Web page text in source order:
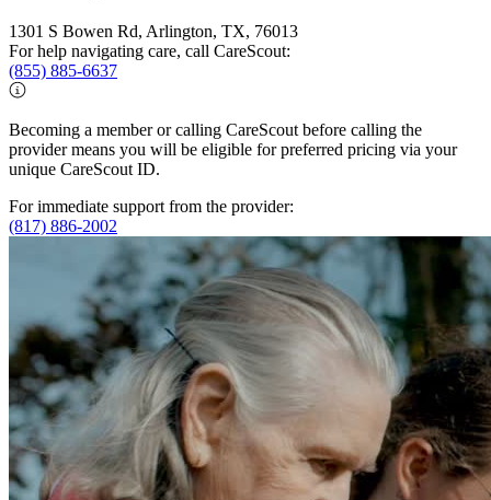
1301 S Bowen Rd, Arlington, TX, 76013
For help navigating care, call CareScout:
(855) 885-6637
Becoming a member or calling CareScout before calling the
provider means you will be eligible for preferred pricing via your
unique CareScout ID.
For immediate support from the provider:
(817) 886-2002